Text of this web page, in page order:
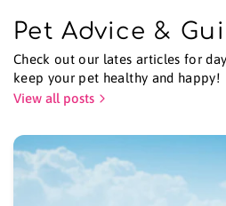
Pet Advice &
Check out our lates articles for
keep your pet healthy and happy!
View all posts